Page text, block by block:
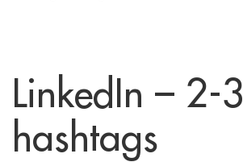
LinkedIn – 2-3
hashtags